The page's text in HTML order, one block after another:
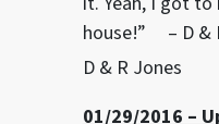
house!” – D &
D & R Jones
01/29/2016 –